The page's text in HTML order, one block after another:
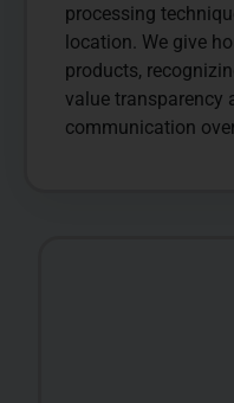
processing
location. We give
products,
value transparency
communication